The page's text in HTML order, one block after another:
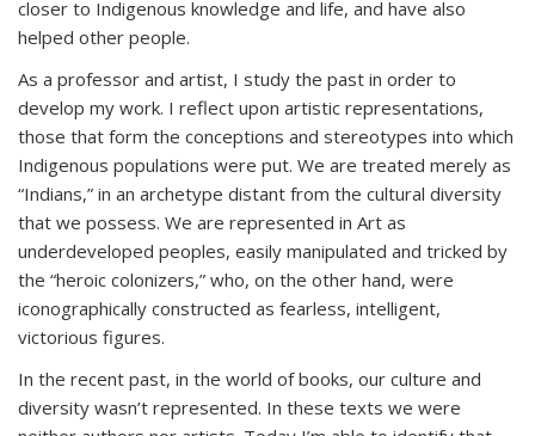
closer to Indigenous knowledge and life, and have also
helped other people.
As a professor and artist, I study the past in order to
develop my work. I reflect upon artistic representations,
those that form the conceptions and stereotypes into which
Indigenous populations were put. We are treated merely as
“Indians,” in an archetype distant from the cultural diversity
that we possess. We are represented in Art as
underdeveloped peoples, easily manipulated and tricked by
the “heroic colonizers,” who, on the other hand, were
iconographically constructed as fearless, intelligent,
victorious figures.
In the recent past, in the world of books, our culture and
diversity wasn’t represented. In these texts we were